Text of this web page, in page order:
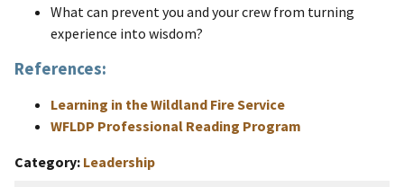
What can prevent you and your crew from turning
experience into wisdom?
References:
Learning in the Wildland Fire Service
WFLDP Professional Reading Program
Category Leadership